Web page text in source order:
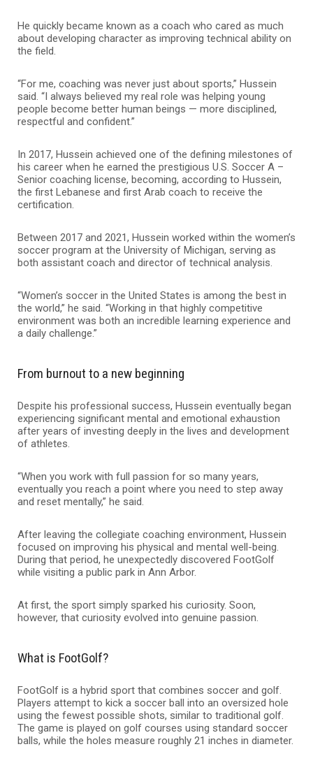
He quickly became known as a coach who cared as much
about developing character as improving technical ability on
the field.
“For me, coaching was never just about sports,” Hussein
said. “I always believed my real role was helping young
people become better human beings — more disciplined,
respectful and confident.”
In 2017, Hussein achieved one of the defining milestones of
his career when he earned the prestigious U.S. Soccer A –
Senior coaching license, becoming, according to Hussein,
the first Lebanese and first Arab coach to receive the
certification.
Between 2017 and 2021, Hussein worked within the women’s
soccer program at the University of Michigan, serving as
both assistant coach and director of technical analysis.
“Women’s soccer in the United States is among the best in
the world,” he said. “Working in that highly competitive
environment was both an incredible learning experience and
a daily challenge.”
From burnout to a new beginning
Despite his professional success, Hussein eventually began
experiencing significant mental and emotional exhaustion
after years of investing deeply in the lives and development
of athletes.
“When you work with full passion for so many years,
eventually you reach a point where you need to step away
and reset mentally,” he said.
After leaving the collegiate coaching environment, Hussein
focused on improving his physical and mental well-being.
During that period, he unexpectedly discovered FootGolf
while visiting a public park in Ann Arbor.
At first, the sport simply sparked his curiosity. Soon,
however, that curiosity evolved into genuine passion.
What is FootGolf?
FootGolf is a hybrid sport that combines soccer and golf.
Players attempt to kick a soccer ball into an oversized hole
using the fewest possible shots, similar to traditional golf.
The game is played on golf courses using standard soccer
balls, while the holes measure roughly 21 inches in diameter.